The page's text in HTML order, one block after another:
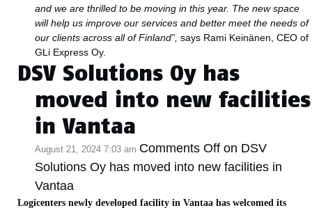
and we are thrilled to be moving in this year. The new space
will help us improve our services and better meet the needs of
our clients across all of Finland”,says Rami Keinänen, CEO of
GLi Express Oy.
DSV Solutions Oy has
moved into new facilities
in Vantaa
August 21, 2024 7:03 am Comments Off on DSV
Solutions Oy has moved into new facilities in
Vantaa
Logicenters newly developed facility in Vantaa has welcomed its